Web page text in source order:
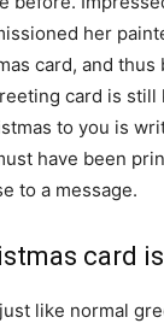
her
card, and thus
card is
to you is
have been
to a message.
card
like normal